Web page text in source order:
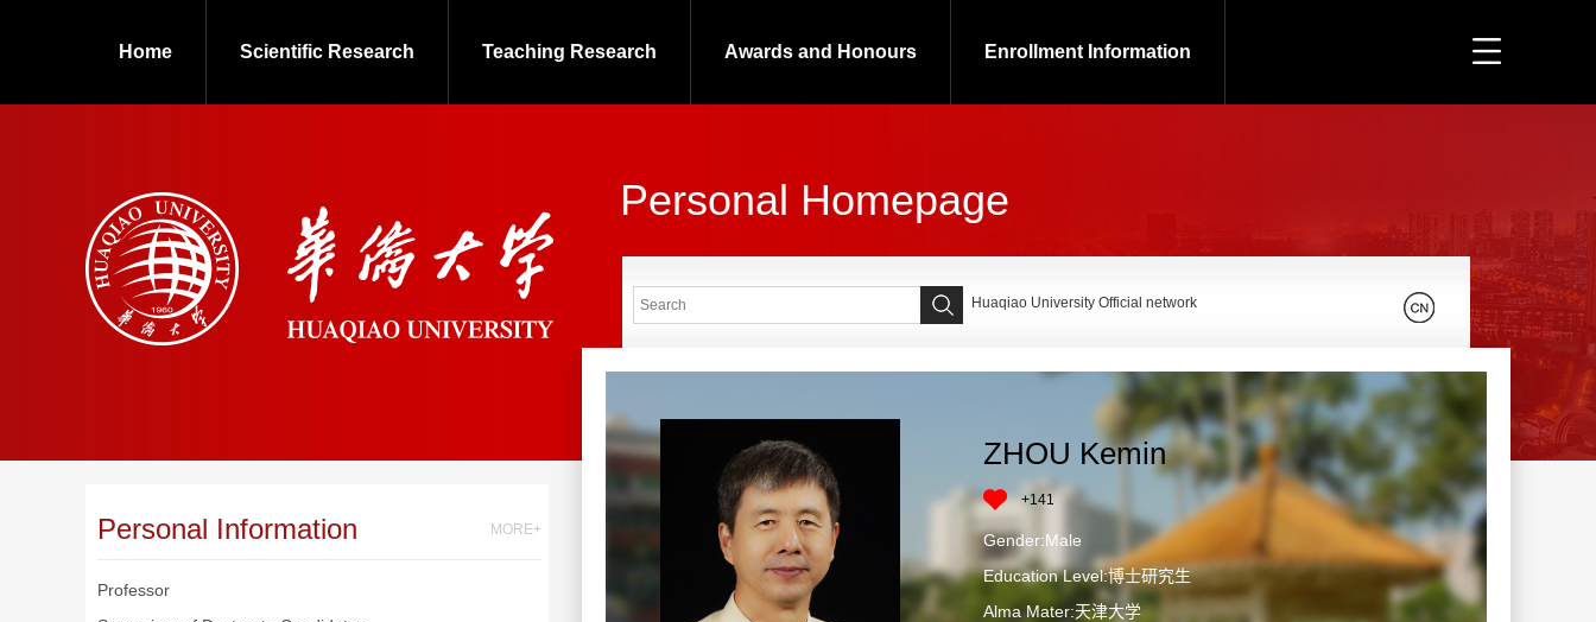
Home Scientific Research Teaching Research Awards and Honours Enrollment Information
Personal Homepage
Personal Information MORE+
Professor
Huaqiao University Official network
ZHOU Kemin
+141
Gender:Male
Education Level:博士研究生
Alma Mater:天津大学